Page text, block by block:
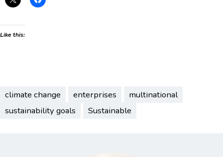
Like this:
climate change enterprises
multinational
sustainability goals
Sustainable